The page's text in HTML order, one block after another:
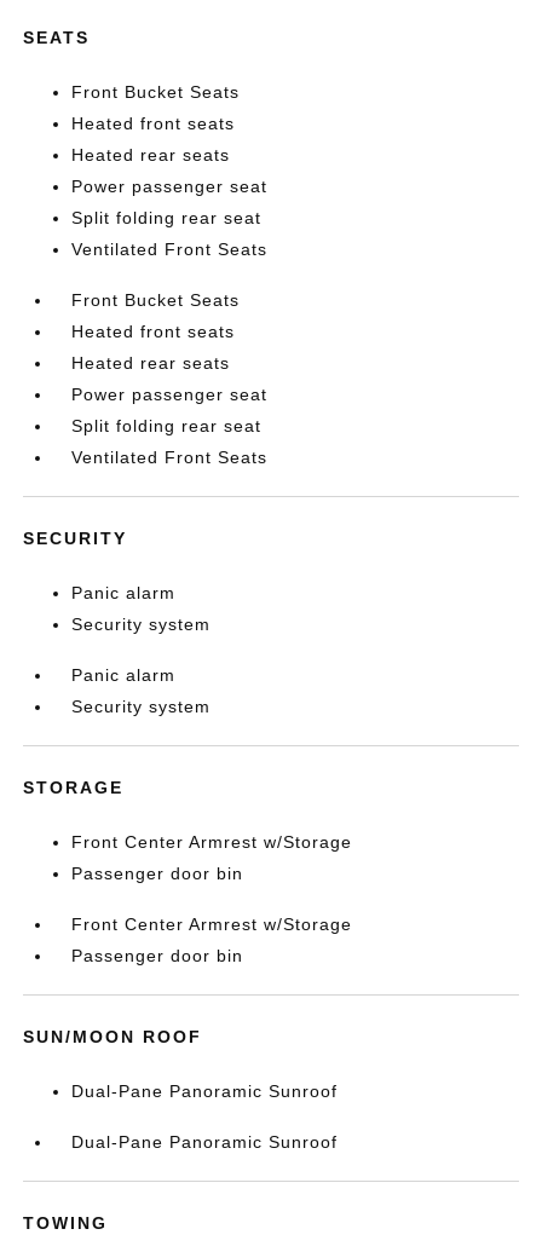
SEATS
Front Bucket Seats
Heated front seats
Heated rear seats
Power passenger seat
Split folding rear seat
Ventilated Front Seats
Front Bucket Seats
Heated front seats
Heated rear seats
Power passenger seat
Split folding rear seat
Ventilated Front Seats
SECURITY
Panic alarm
Security system
Panic alarm
Security system
STORAGE
Front Center Armrest w/Storage
Passenger door bin
Front Center Armrest w/Storage
Passenger door bin
SUN/MOON ROOF
Dual-Pane Panoramic Sunroof
Dual-Pane Panoramic Sunroof
TOWING